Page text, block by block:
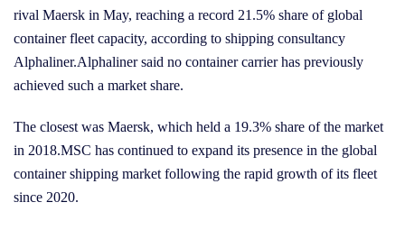
rival Maersk in May, reaching a record 21.5% share of global
container fleet capacity, according to shipping consultancy
Alphaliner.Alphaliner said no container carrier has previously
achieved such a market share.
The closest was Maersk, which held a 19.3% share of the market
in 2018.MSC has continued to expand its presence in the global
container shipping market following the rapid growth of its fleet
since 2020.